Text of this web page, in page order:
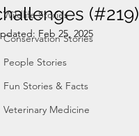
Wildlife Stories
Conservation Stories
People Stories
Fun Stories & Facts
Veterinary Medicine
(#219)
Feb 25, 2025